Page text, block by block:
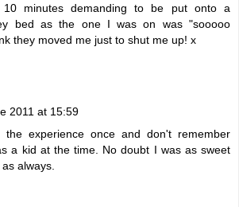
minutes demanding to be put onto a
bed as the one I was on was "sooooo
they moved me just to shut me up! x
2011 at 15:59
the experience once and don't remember
a kid at the time. No doubt I was as sweet
always.